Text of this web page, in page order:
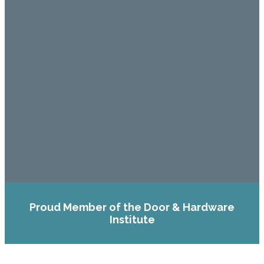
Proud Member of the Door & Hardware
Institute